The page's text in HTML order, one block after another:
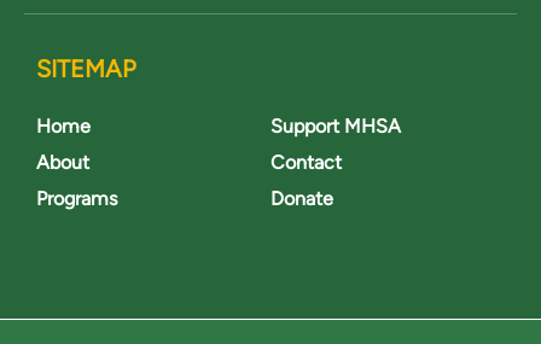
SITEMAP
Home
About
Programs
Support MHSA
Contact
Donate